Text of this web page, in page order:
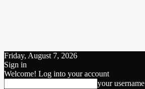
Friday, August 7, 2026
Sign in
Welcome! Log into your account
your username